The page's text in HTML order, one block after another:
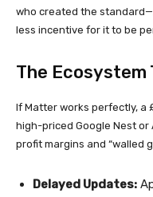
who created the
less incentive for it to be
The Ecosystem
If Matter works perfectly, a
high-priced Google Nest
profit margins and “walled
Delayed Updates: